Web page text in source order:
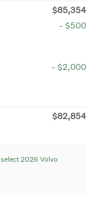
$85,354
- $500
- $2,000
$82,854
2026 Volvo